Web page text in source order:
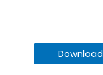
Download